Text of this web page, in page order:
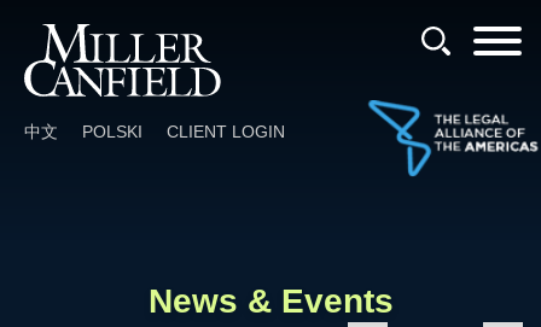
中文 POLSKI CLIENT LOGIN
News & Events